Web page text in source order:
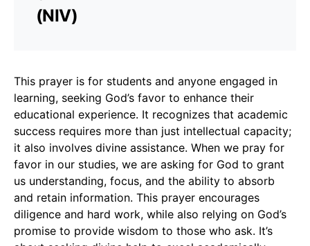
(NIV)
This prayer is for students and anyone engaged in
learning, seeking God’s favor to enhance their
educational experience. It recognizes that academic
success requires more than just intellectual capacity;
it also involves divine assistance. When we pray for
favor in our studies, we are asking for God to grant
us understanding, focus, and the ability to absorb
and retain information. This prayer encourages
diligence and hard work, while also relying on God’s
promise to provide wisdom to those who ask. It’s